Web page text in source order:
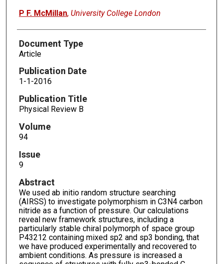
P F. McMillan, University College London
Document Type
Article
Publication Date
1-1-2016
Publication Title
Physical Review B
Volume
94
Issue
9
Abstract
We used ab initio random structure searching
(AIRSS) to investigate polymorphism in C3N4 carbon
nitride as a function of pressure. Our calculations
reveal new framework structures, including a
particularly stable chiral polymorph of space group
P43212 containing mixed sp2 and sp3 bonding, that
we have produced experimentally and recovered to
ambient conditions. As pressure is increased a